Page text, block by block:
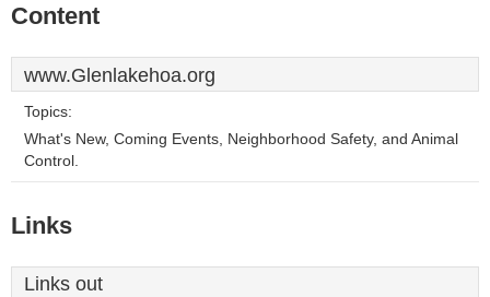
Content
www.Glenlakehoa.org
Topics:
What's New, Coming Events, Neighborhood Safety, and Animal
Control.
Links
Links out